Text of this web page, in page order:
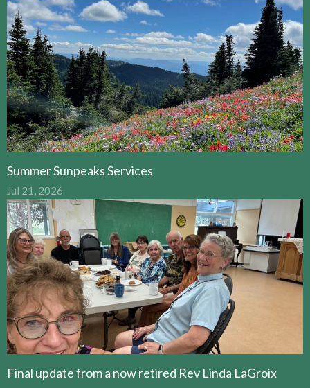
Summer Sunpeaks Services
Jul 21, 2026
Final update from a now retired Rev Linda LaGroix